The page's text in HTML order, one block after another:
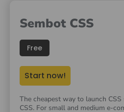
Sembot CSS
Free
Start now!
The cheapest way to launch
CSS. For small and medium e-